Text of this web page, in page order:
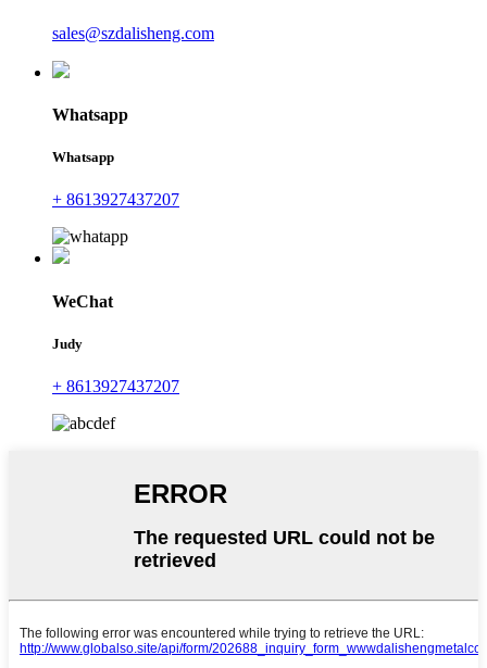
sales@szdalisheng.com
Whatsapp
Whatsapp
+ 8613927437207
WeChat
Judy
+ 8613927437207